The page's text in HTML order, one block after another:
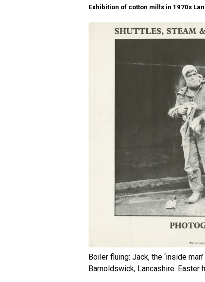
Exhibition of cotton mills in 1970s
Boiler fluing: Jack, the ‘inside
Barnoldswick, Lancashire. Easter